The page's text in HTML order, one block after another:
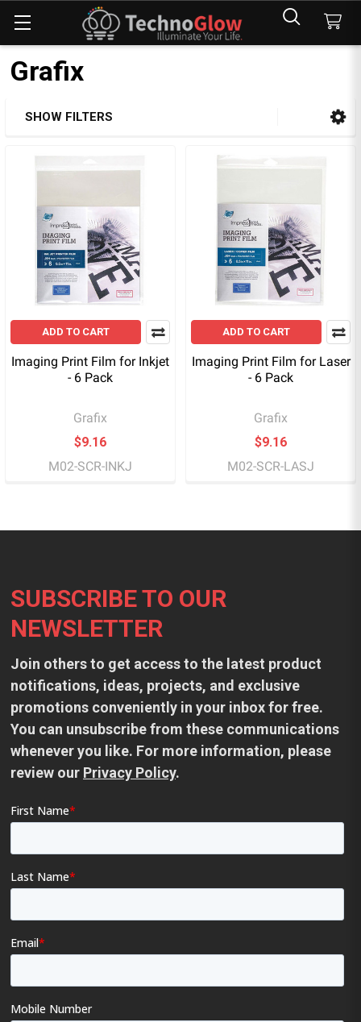
Grafix
SHOW FILTERS
ADD TO CART
Imaging Print Film for Inkjet
- 6 Pack
Grafix
$9.16
M02-SCR-INKJ
ADD TO CART
Imaging Print Film for Laser
- 6 Pack
Grafix
$9.16
M02-SCR-LASJ
SUBSCRIBE TO OUR
NEWSLETTER
Join others to get access to the latest product
notifications, ideas, projects, and exclusive
promotions conveniently in your inbox for free.
You can unsubscribe from these communications
whenever you like. For more information, please
review our Privacy Policy.